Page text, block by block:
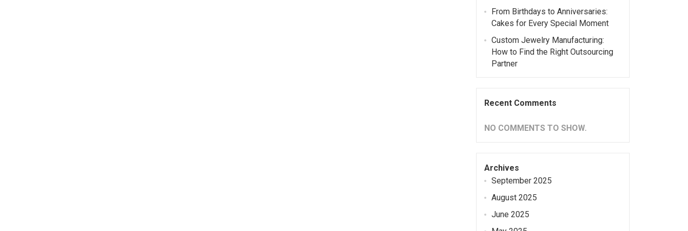
From Birthdays to Anniversaries:
Cakes for Every Special Moment
Custom Jewelry Manufacturing:
How to Find the Right Outsourcing
Partner
Recent Comments
NO COMMENTS TO SHOW.
Archives
September 2025
August 2025
June 2025